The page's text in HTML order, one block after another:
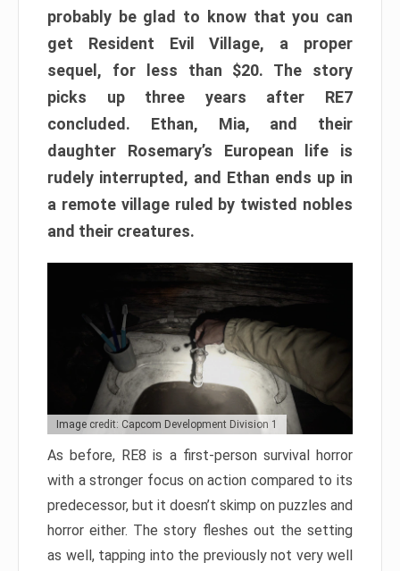
probably be glad to know that you can
get Resident Evil Village, a proper
sequel, for less than $20. The story
picks up three years after RE7
concluded. Ethan, Mia, and their
daughter Rosemary’s European life is
rudely interrupted, and Ethan ends up in
a remote village ruled by twisted nobles
and their creatures.
Image credit: Capcom Development Division 1
As before, RE8 is a first-person survival horror
with a stronger focus on action compared to its
predecessor, but it doesn’t skimp on puzzles and
horror either. The story fleshes out the setting
as well, tapping into the previously not very well